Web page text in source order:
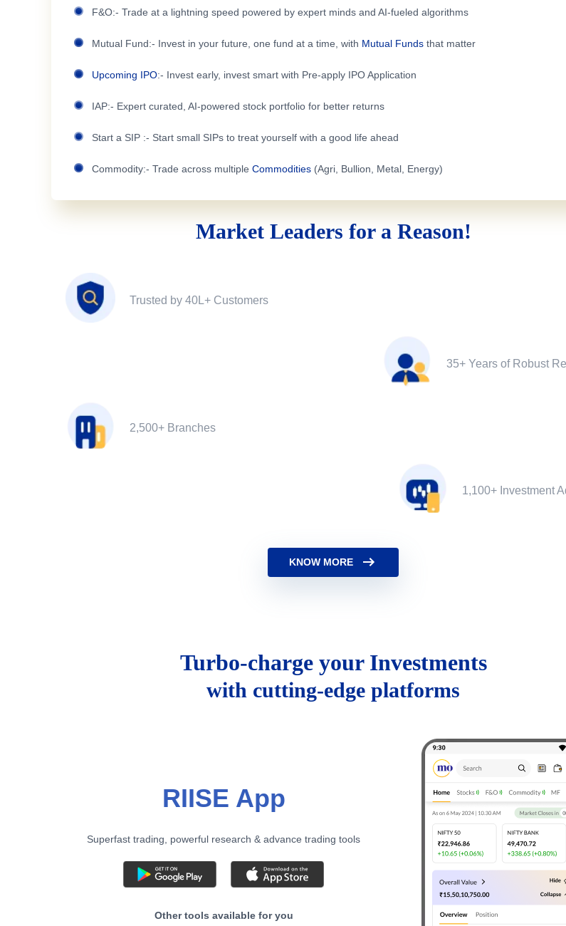
F&O:- Trade at a lightning speed powered by expert minds and AI-fueled algorithms
Mutual Fund:- Invest in your future, one fund at a time, with Mutual Funds that matter
Upcoming IPO:- Invest early, invest smart with Pre-apply IPO Application
IAP:- Expert curated, AI-powered stock portfolio for better returns
Start a SIP :- Start small SIPs to treat yourself with a good life ahead
Commodity:- Trade across multiple Commodities (Agri, Bullion, Metal, Energy)
Market Leaders for a Reason!
Trusted by 40L+ Customers
35+ Years of Robust
2,500+ Branches
1,100+ Investment
KNOW MORE
Turbo-charge your Investments
with cutting-edge platforms
RIISE App
Superfast trading, powerful research & advance trading tools
Other tools available for you